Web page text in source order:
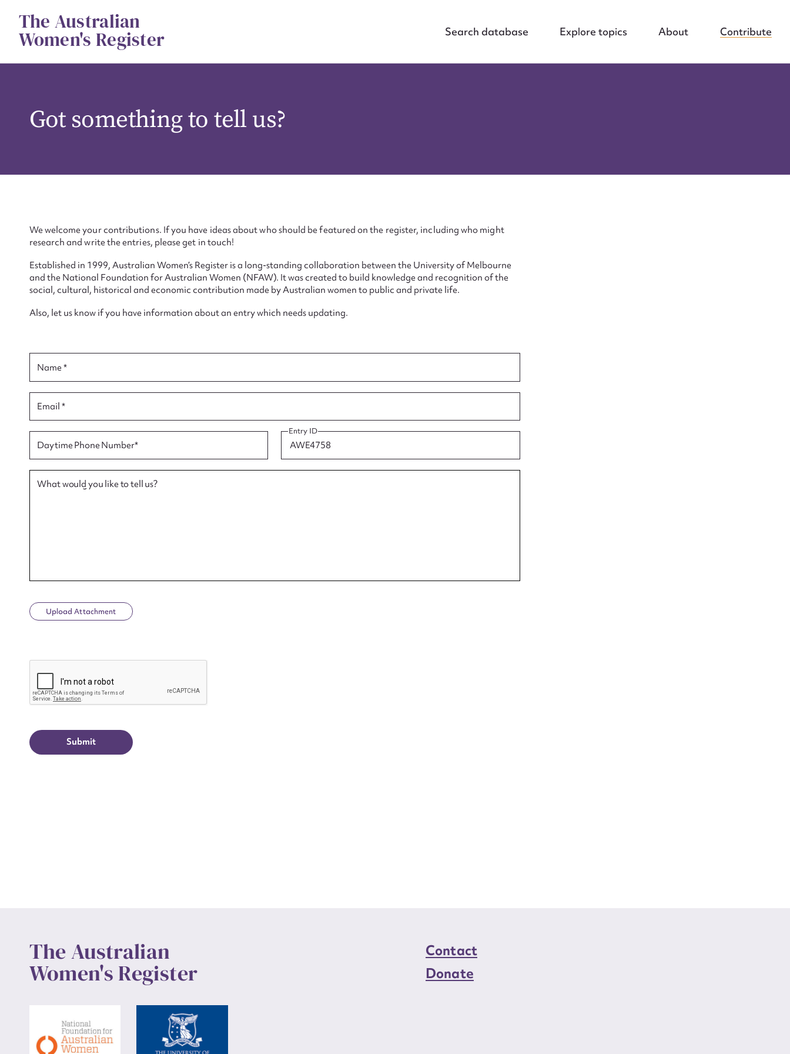
contentThe Australian
Women's Register Search database Explore topics About Contribute
Got something to tell us?
We welcome your contributions. If you have ideas about who should be featured on the register, including who might
research and write the entries, please get in touch!
Established in 1999, Australian Women’s Register is a long-standing collaboration between the University of Melbourne
and the National Foundation for Australian Women (NFAW). It was created to build knowledge and recognition of the
social, cultural, historical and economic contribution made by Australian women to public and private life.
Also, let us know if you have information about an entry which needs updating.
Name *
Email *
Daytime Phone Number*
Entry ID
What would you like to tell us?
Upload Attachment
CAPTCHA
The Australian
Women's Register
Contact
Donate
CSV JSON
First name* Email address*
Form field*